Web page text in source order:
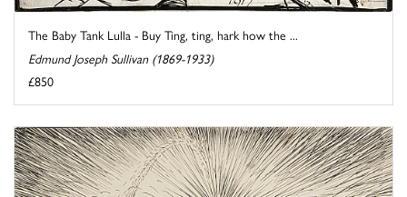
The Baby Tank Lulla - Buy Ting, ting, hark how the ...
Edmund Joseph Sullivan (1869-1933)
£850